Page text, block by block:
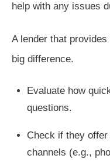
help with any issues
A lender that
big difference.
Evaluate how
questions.
Check if they
channels (e.g.,